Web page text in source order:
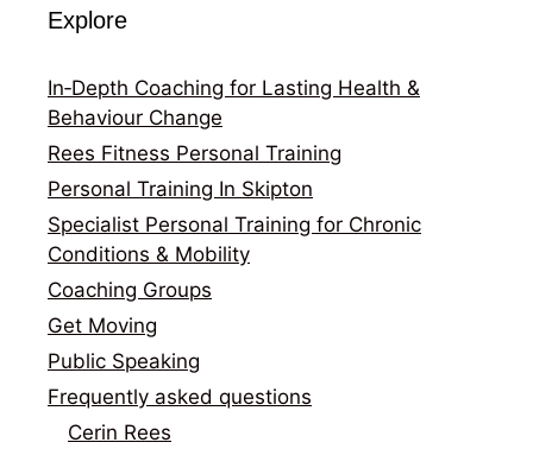
Explore
In‑Depth Coaching for Lasting Health &
Behaviour Change
Rees Fitness Personal Training
Personal Training In Skipton
Specialist Personal Training for Chronic
Conditions & Mobility
Coaching Groups
Get Moving
Public Speaking
Frequently asked questions
Cerin Rees